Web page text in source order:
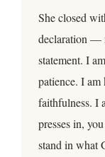
She closed
declaration —
statement. I
patience. I am
faithfulness. I
presses in,
stand in what